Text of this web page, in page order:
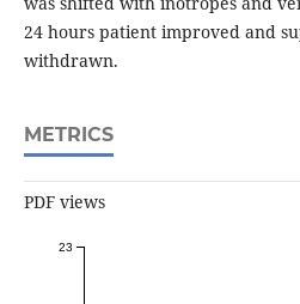
24 hours patient improved and
withdrawn.
METRICS
PDF views
23